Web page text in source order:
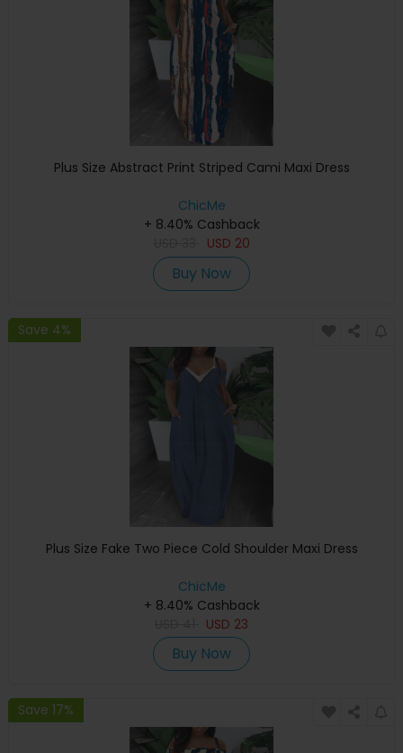
Plus Size Abstract Print Striped Cami Maxi Dress
ChicMe
+ 8.40% Cashback
USD 20
Buy Now
Save 4%
Plus Size Fake Two Piece Cold Shoulder Maxi Dress
ChicMe
+ 8.40% Cashback
USD 23
Buy Now
Save 17%